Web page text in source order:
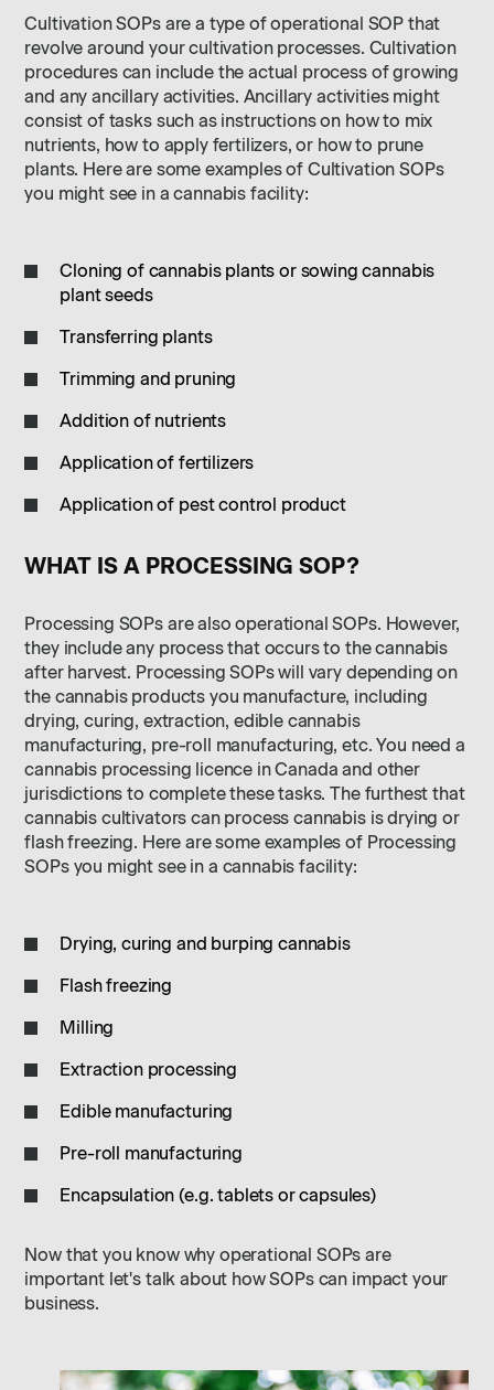
Cultivation SOPs are a type of operational SOP that
revolve around your cultivation processes. Cultivation
procedures can include the actual process of growing
and any ancillary activities. Ancillary activities might
consist of tasks such as instructions on how to mix
nutrients, how to apply fertilizers, or how to prune
plants. Here are some examples of Cultivation SOPs
you might see in a cannabis facility:
Cloning of cannabis plants or sowing cannabis
plant seeds
Transferring plants
Trimming and pruning
Addition of nutrients
Application of fertilizers
Application of pest control product
WHAT IS A PROCESSING SOP?
Processing SOPs are also operational SOPs. However,
they include any process that occurs to the cannabis
after harvest. Processing SOPs will vary depending on
the cannabis products you manufacture, including
drying, curing, extraction, edible cannabis
manufacturing, pre-roll manufacturing, etc. You need a
cannabis processing licence in Canada and other
jurisdictions to complete these tasks. The furthest that
cannabis cultivators can process cannabis is drying or
flash freezing. Here are some examples of Processing
SOPs you might see in a cannabis facility:
Drying, curing and burping cannabis
Flash freezing
Milling
Extraction processing
Edible manufacturing
Pre-roll manufacturing
Encapsulation (e.g. tablets or capsules)
Now that you know why operational SOPs are
important let's talk about how SOPs can impact your
business.